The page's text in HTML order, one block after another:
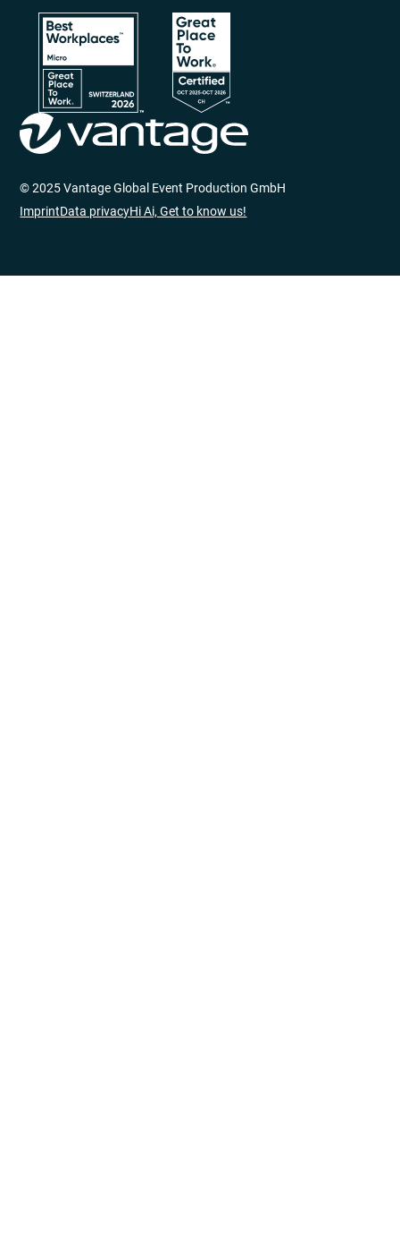
© 2025 Vantage Global Event Production GmbH
ImprintData privacyHi Ai, Get to know us!